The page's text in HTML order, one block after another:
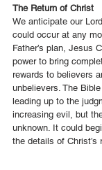
The Return of Christ
We anticipate our
could occur at any
Father’s plan, Jesus
power to bring
rewards to believers
unbelievers. The
leading up to the
increasing evil, but
unknown. It could
the details of Christ’s